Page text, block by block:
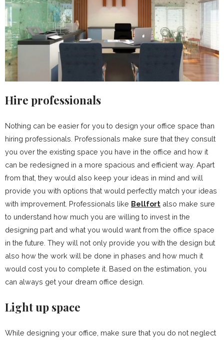
Hire professionals
Nothing can be easier for you to design your office space than
hiring professionals. Professionals make sure that they consult
you over the existing space you have in the office and how it
can be redesigned in a more spacious and efficient way. Apart
from that, they would also keep your ideas in mind and will
provide you with options that would perfectly match your ideas
with improvement. Professionals like Bellfort also make sure
to understand how much you are willing to invest in the
designing part and what you would want from the office space
in the future. They will not only provide you with the design but
also how the work will be done in phases and how much it
would cost you to complete it. Based on the estimation, you
can always get your dream office design.
Light up space
While designing your office, make sure that you do not neglect